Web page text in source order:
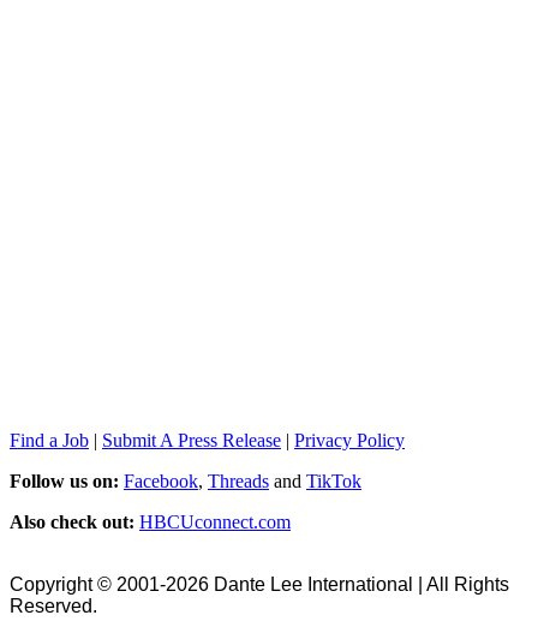
Find a Job | Submit A Press Release | Privacy Policy
Follow us on: Facebook, Threads and TikTok
Also check out: HBCUconnect.com
Copyright © 2001-2026 Dante Lee International | All Rights
Reserved.